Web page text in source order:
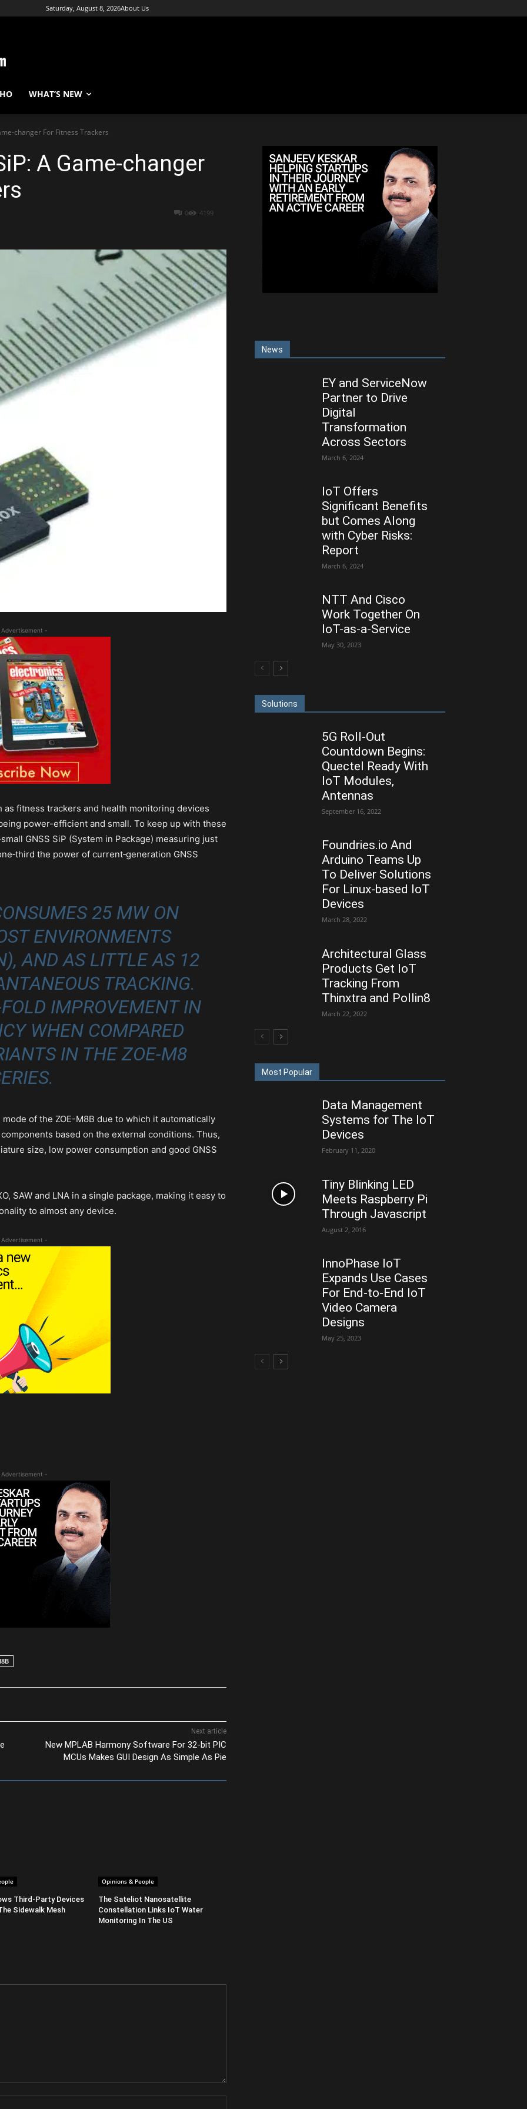
Saturday, August 8, 2026About Us
WHAT’S NEW
changer For Fitness Trackers
A Game-changer
0 4199
-
as fitness trackers and health monitoring devices
power-efficient and small. To keep up with these
GNSS SiP (System in Package) measuring just
the power of current‑generation GNSS
25 MW ON
ENVIRONMENTS
AND AS LITTLE AS 12
TRACKING.
IMPROVEMENT IN
WHEN COMPARED
IN THE ZOE‑M8
of the ZOE-M8B due to which it automatically
based on the external conditions. Thus,
size, low power consumption and good GNSS
SAW and LNA in a single package, making it easy to
to almost any device.
-
-
Next article
New MPLAB Harmony Software For 32-bit PIC
MCUs Makes GUI Design As Simple As Pie
Third-Party Devices
Sidewalk Mesh
Opinions & People
The Sateliot Nanosatellite
Constellation Links IoT Water
Monitoring In The US
News
EY and ServiceNow
Partner to Drive
Digital
Transformation
Across Sectors
March 6, 2024
IoT Offers
Significant Benefits
but Comes Along
with Cyber Risks:
Report
March 6, 2024
NTT And Cisco
Work Together On
IoT-as-a-Service
May 30, 2023
Solutions
5G Roll-Out
Countdown Begins:
Quectel Ready With
IoT Modules,
Antennas
September 16, 2022
Foundries.io And
Arduino Teams Up
To Deliver Solutions
For Linux-based IoT
Devices
March 28, 2022
Architectural Glass
Products Get IoT
Tracking From
Thinxtra and Pollin8
March 22, 2022
Most Popular
Data Management
Systems for The IoT
Devices
February 11, 2020
Tiny Blinking LED
Meets Raspberry Pi
Through Javascript
August 2, 2016
InnoPhase IoT
Expands Use Cases
For End-to-End IoT
Video Camera
Designs
May 25, 2023